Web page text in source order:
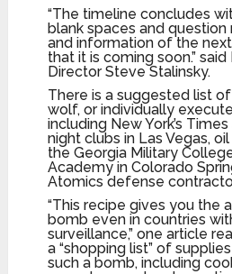
“The timeline concludes
blank spaces and
and information of the
that it is coming soon.”
Director Steve Stalinsky.
There is a suggested list
wolf, or individually
including New York’s
night clubs in Las Vegas,
the Georgia Military
Academy in Colorado
Atomics defense
“This recipe gives you the
bomb even in countries
surveillance,” one article
a “shopping list” of
such a bomb, including